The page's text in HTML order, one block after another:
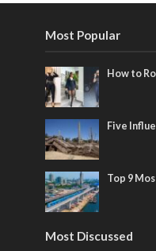
Most Popular
How to
Five
Top 9
Most Discussed